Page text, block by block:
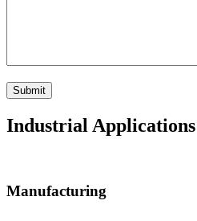
Industrial Applications
Manufacturing